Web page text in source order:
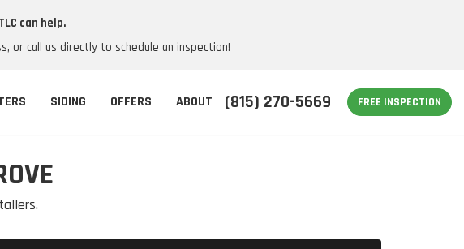
can help.
or call us directly to schedule an inspection!
(815) 270-5669 FREE INSPECTION
SIDING OFFERS ABOUT